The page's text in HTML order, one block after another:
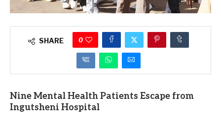
SHARE 0
Nine Mental Health Patients Escape from
Ingutsheni Hospital